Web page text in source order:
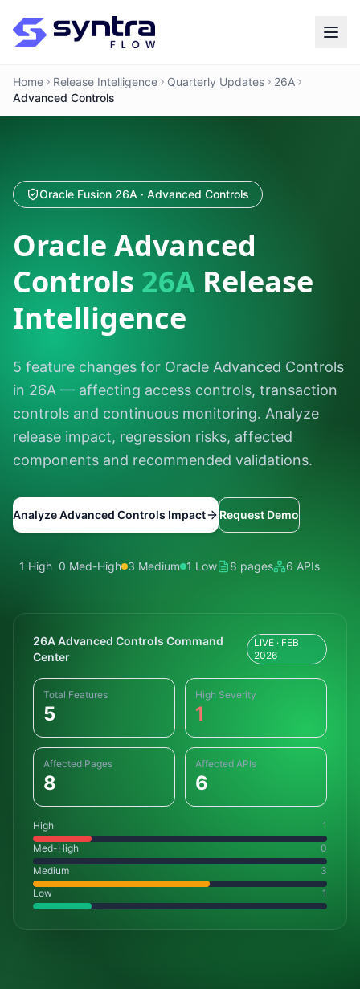
Home Release Intelligence Quarterly Updates
26A
Advanced Controls
Oracle Fusion 26A · Advanced Controls
Oracle Advanced
Controls 26A Release
Intelligence
5 feature changes for Oracle Advanced Controls
in 26A — affecting access controls, transaction
controls and continuous monitoring. Analyze
release impact, regression risks, affected
components and recommended validations.
Analyze Advanced Controls Impact Request Demo
1 High 0 Med-High 3 Medium 1 Low 8 pages 6 APIs
26A Advanced Controls Command
Center
LIVE · FEB
2026
Total Features
5
High Severity
1
Affected Pages
8
Affected APIs
6
High
1
Med-High
0
Medium
3
Low
1